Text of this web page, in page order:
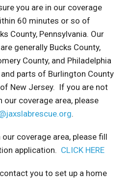
you are in our coverage
60 minutes or so of
County, Pennsylvania. Our
generally Bucks County,
County, and Philadelphia
and parts of Burlington County
New Jersey. If you are not
our coverage area, please
.
coverage area, please fill
application. CLICK HERE
you to set up a home